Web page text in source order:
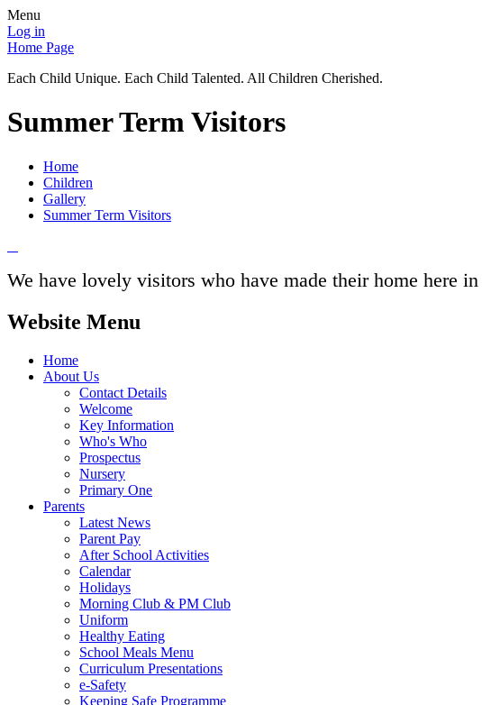
Menu
Log in
Home Page
Each Child Unique. Each Child Talented. All Children Cherished.
Summer Term Visitors
Home
Children
Gallery
Summer Term Visitors
We have lovely visitors who have made their home here
Website Menu
Home
About Us
Contact Details
Welcome
Key Information
Who's Who
Prospectus
Nursery
Primary One
Parents
Latest News
Parent Pay
After School Activities
Calendar
Holidays
Morning Club & PM Club
Uniform
Healthy Eating
School Meals Menu
Curriculum Presentations
e-Safety
Keeping Safe Programme